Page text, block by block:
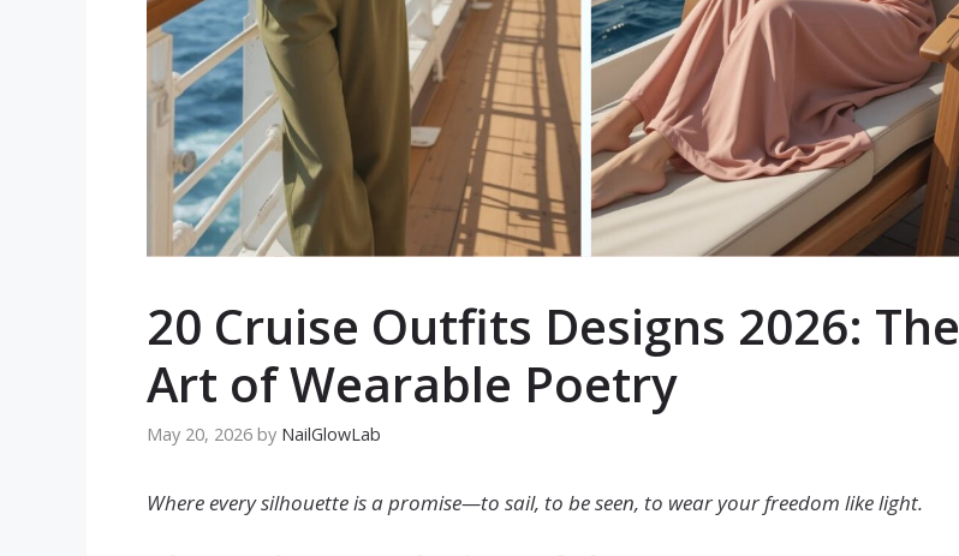
20 Cruise Outfits Designs 2026: The
Art of Wearable Poetry
May 20, 2026 by NailGlowLab
Where every silhouette is a promise—to sail, to be seen, to wear your freedom like light.